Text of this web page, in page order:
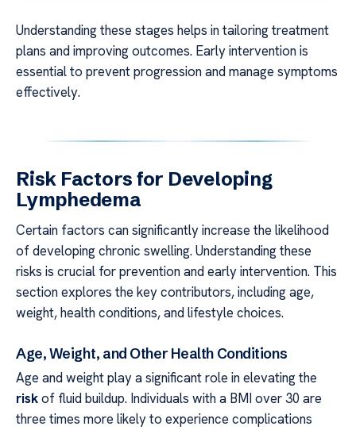
Understanding these stages helps in tailoring treatment
plans and improving outcomes. Early intervention is
essential to prevent progression and manage symptoms
effectively.
Risk Factors for Developing
Lymphedema
Certain factors can significantly increase the likelihood
of developing chronic swelling. Understanding these
risks is crucial for prevention and early intervention. This
section explores the key contributors, including age,
weight, health conditions, and lifestyle choices.
Age, Weight, and Other Health Conditions
Age and weight play a significant role in elevating the
riskof fluid buildup. Individuals with a BMI over 30 are
three times more likely to experience complications